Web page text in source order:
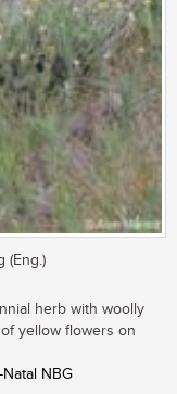
(Eng.)
herb with woolly
yellow flowers on
NBG